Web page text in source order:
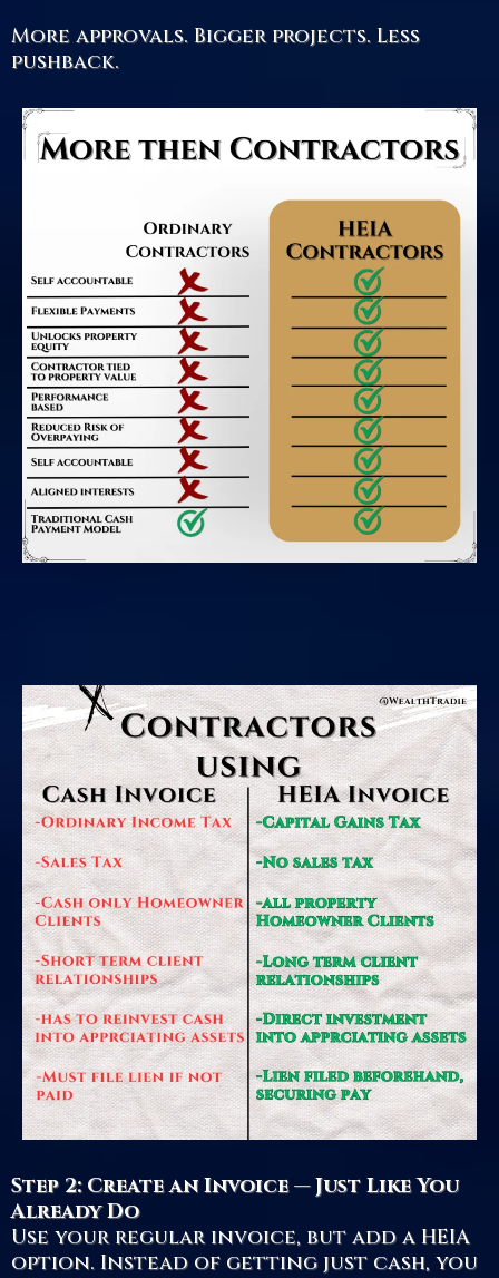
More approvals. Bigger projects. Less
pushback.
Step 2: Create an Invoice — Just Like You
Already Do
Use your regular invoice, but add a HEIA
option. Instead of getting just cash, you